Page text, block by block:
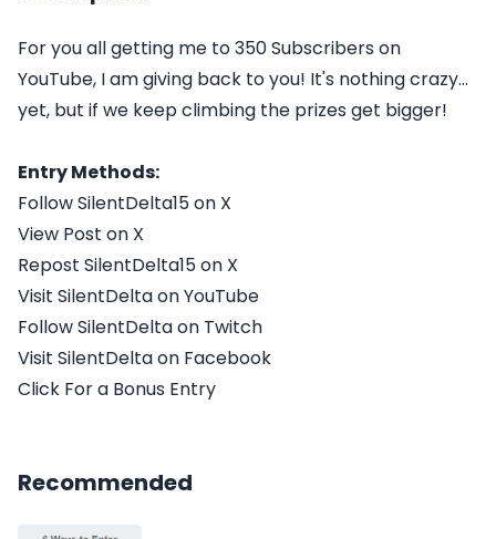
For you all getting me to 350 Subscribers on
YouTube, I am giving back to you! It's nothing crazy...
yet, but if we keep climbing the prizes get bigger!
Entry Methods:
Follow SilentDelta15 on X
View Post on X
Repost SilentDelta15 on X
Visit SilentDelta on YouTube
Follow SilentDelta on Twitch
Visit SilentDelta on Facebook
Click For a Bonus Entry
Recommended